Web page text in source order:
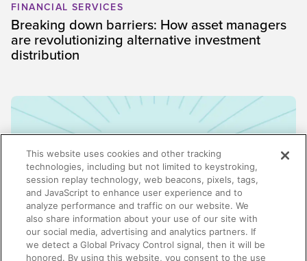
FINANCIAL SERVICES
Breaking down barriers: How asset managers
are revolutionizing alternative investment
distribution
This website uses cookies and other tracking
technologies, including but not limited to keystroking,
session replay technology, web beacons, pixels, tags,
and JavaScript to enhance user experience and to
analyze performance and traffic on our website. We
also share information about your use of our site with
our social media, advertising and analytics partners. If
we detect a Global Privacy Control signal, then it will be
honored. By using this website, you consent to the use